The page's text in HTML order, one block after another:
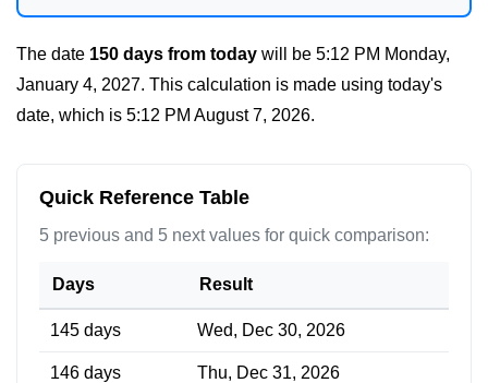
The date 150 days from today will be 5:12 PM Monday,
January 4, 2027. This calculation is made using today's
date, which is 5:12 PM August 7, 2026.
Quick Reference Table
5 previous and 5 next values for quick comparison:
Days Result
145 days Wed, Dec 30, 2026
146 days Thu, Dec 31, 2026